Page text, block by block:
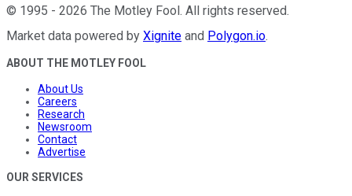
© 1995 - 2026 The Motley Fool . All rights reserved.
Market data powered by Xignite and Polygon.io.
ABOUT THE MOTLEY FOOL
About Us
Careers
Research
Newsroom
Contact
Advertise
OUR SERVICES